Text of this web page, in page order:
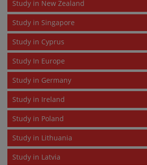
Study in New Zealand
Study in Singapore
Study in Cyprus
Study In Europe
Study in Germany
Study in Ireland
Study in Poland
Study in Lithuania
Study in Latvia